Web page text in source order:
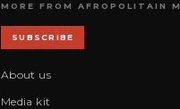
MORE FROM AFROPOLITAIN
SUBSCRIBE
About us
Media kit